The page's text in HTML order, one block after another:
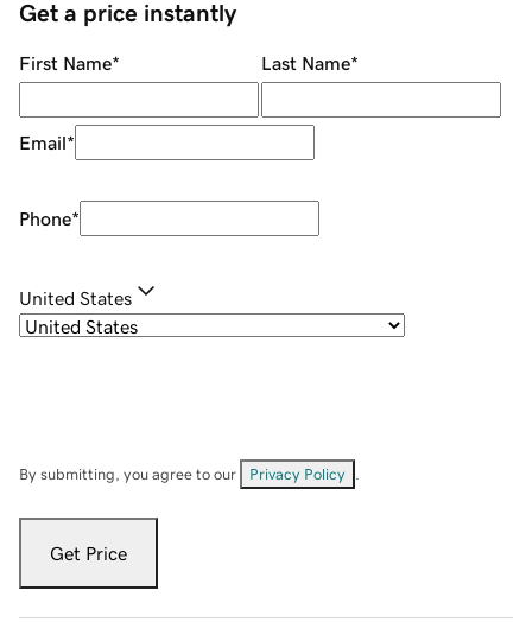
Get a price instantly
First Name* Last Name*
Email*
Phone*
United States
By submitting, you agree to our Privacy Policy
Get Price